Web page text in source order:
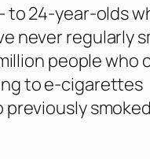
to 24-year-olds
never regularly
people who
to e-cigarettes